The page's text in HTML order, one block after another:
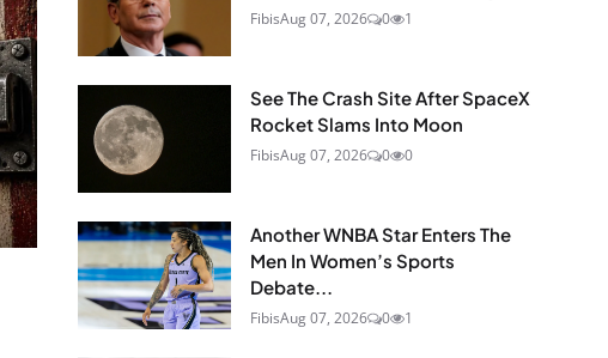
FibisAug 07, 2026 0 1
See The Crash Site After SpaceX
Rocket Slams Into Moon
FibisAug 07, 2026 0 0
Another WNBA Star Enters The
Men In Women’s Sports
Debate...
FibisAug 07, 2026 0 1